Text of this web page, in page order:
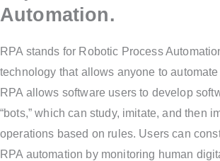
Automation.
RPA stands for Robotic Process
technology that allows anyone to
RPA allows software users to develop
“bots,” which can study, imitate, and then
operations based on rules. Users can
RPA automation by monitoring human